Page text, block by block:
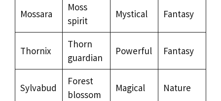
Mossara
Moss
spirit
Mystical Fantasy
Thornix
Thorn
guardian
Powerful Fantasy
Sylvabud
Forest
blossom
Magical Nature